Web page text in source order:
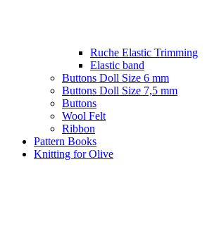
Ruche Elastic Trimming
Elastic band
Buttons Doll Size 6 mm
Buttons Doll Size 7,5 mm
Buttons
Wool Felt
Ribbon
Pattern Books
Knitting for Olive